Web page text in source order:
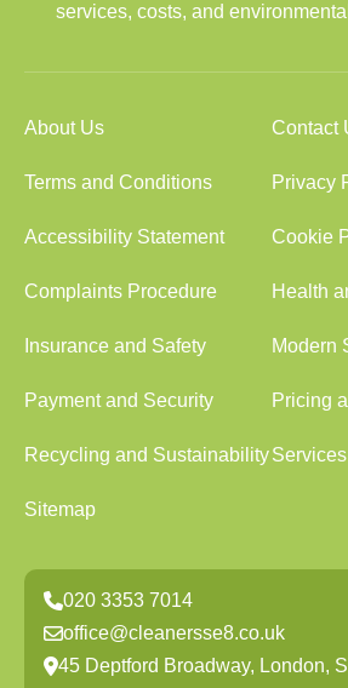
services, costs, and
About Us Contact
Terms and Conditions Privacy
Accessibility Statement Cookie
Complaints Procedure Health
Insurance and Safety Modern
Payment and Security Pricing
Recycling and Sustainability
Sitemap
020 3353 7014
office@cleanersse8.co.uk
45 Deptford Broadway, London,